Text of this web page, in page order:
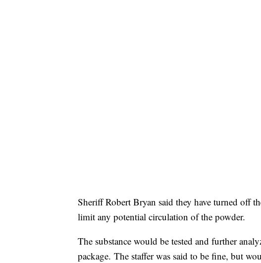
Sheriff Robert Bryan said they have turned off
limit any potential circulation of the powder.
The substance would be tested and further
package. The staffer was said to be fine, but